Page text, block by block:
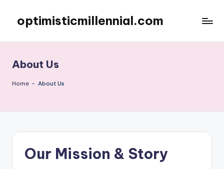
content
optimisticmillennial.com
About Us
Home - About Us
Our Mission & Story